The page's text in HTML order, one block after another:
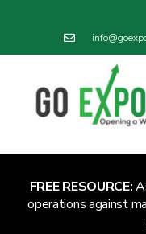
FREE RESOURCE:
operations against